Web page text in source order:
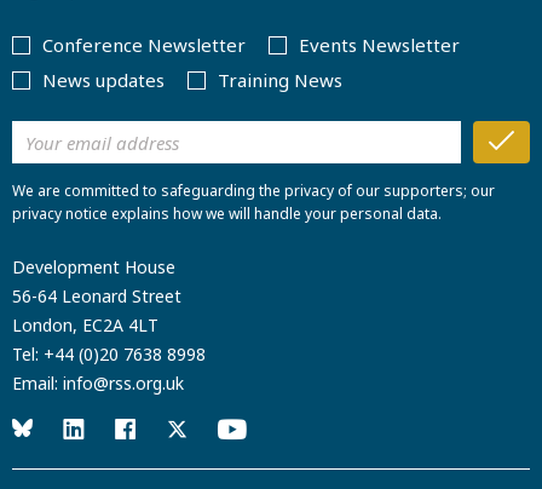
Conference Newsletter
Events Newsletter
News updates
Training News
We are committed to safeguarding the privacy of our supporters; our
privacy notice explains how we will handle your personal data.
Development House
56-64 Leonard Street
London, EC2A 4LT
Tel: +44 (0)20 7638 8998
Email: info@rss.org.uk